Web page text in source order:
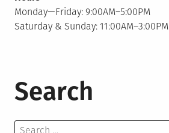
Monday—Friday: 9:00AM–5:00PM
Saturday & Sunday: 11:00AM–3:00PM
Search
Search